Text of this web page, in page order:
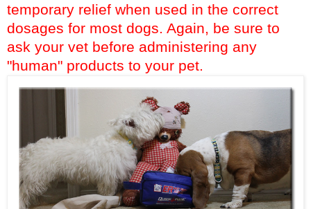
temporary relief when used in the correct
dosages for most dogs. Again, be sure to
ask your vet before administering any
"human" products to your pet.